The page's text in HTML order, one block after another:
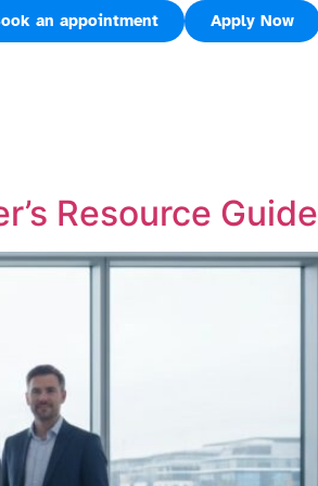
an appointment Apply Now
Resource Guide